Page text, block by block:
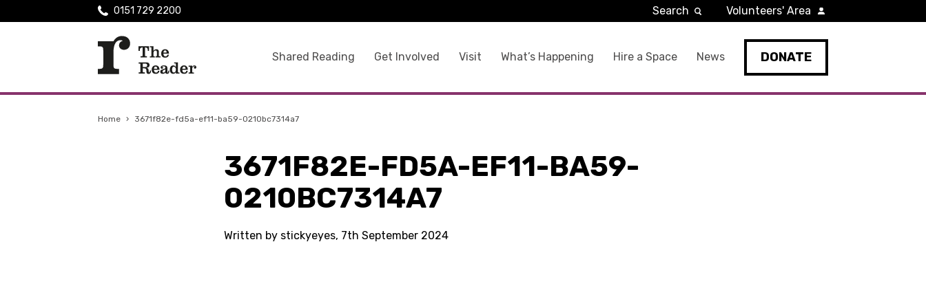
Shared Reading Get Involved Visit What’s Happening Hire a Space News DONATE
0151 729 2200 Search Volunteers' Area
Home › 3671f82e-fd5a-ef11-ba59-0210bc7314a7
3671F82E-FD5A-EF11-BA59-
0210BC7314A7
Written by stickyeyes, 7th September 2024